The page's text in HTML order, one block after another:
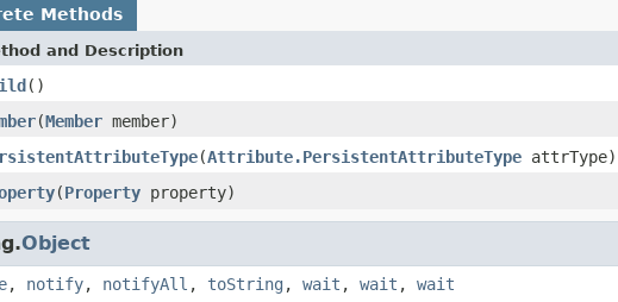
Methods
and Description
()
(Member member)
(Attribute.PersistentAttributeType attrType)
(Property property)
Object
, notify, notifyAll , toString , wait , wait , wait